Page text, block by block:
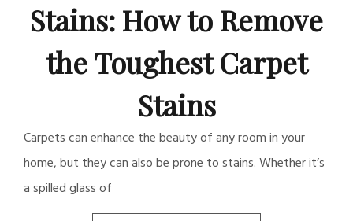
Stains: How to Remove
the Toughest Carpet
Stains
Carpets can enhance the beauty of any room in your
home, but they can also be prone to stains. Whether it’s
a spilled glass of